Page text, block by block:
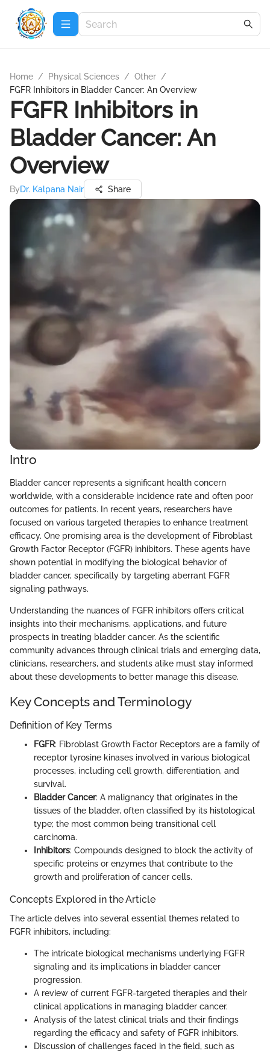
Home / Physical Sciences / Other /
FGFR Inhibitors in Bladder Cancer: An Overview
FGFR Inhibitors in
Bladder Cancer: An
Overview
ByDr. Kalpana Nair Share
Intro
Bladder cancer represents a significant health concern
worldwide, with a considerable incidence rate and often poor
outcomes for patients. In recent years, researchers have
focused on various targeted therapies to enhance treatment
efficacy. One promising area is the development of Fibroblast
Growth Factor Receptor (FGFR) inhibitors. These agents have
shown potential in modifying the biological behavior of
bladder cancer, specifically by targeting aberrant FGFR
signaling pathways.
Understanding the nuances of FGFR inhibitors offers critical
insights into their mechanisms, applications, and future
prospects in treating bladder cancer. As the scientific
community advances through clinical trials and emerging data,
clinicians, researchers, and students alike must stay informed
about these developments to better manage this disease.
Key Concepts and Terminology
Definition of Key Terms
FGFR: Fibroblast Growth Factor Receptors are a family of
receptor tyrosine kinases involved in various biological
processes, including cell growth, differentiation, and
survival.
Bladder Cancer: A malignancy that originates in the
tissues of the bladder, often classified by its histological
type; the most common being transitional cell
carcinoma.
Inhibitors: Compounds designed to block the activity of
specific proteins or enzymes that contribute to the
growth and proliferation of cancer cells.
Concepts Explored in the Article
The article delves into several essential themes related to
FGFR inhibitors, including:
The intricate biological mechanisms underlying FGFR
signaling and its implications in bladder cancer
progression.
A review of current FGFR-targeted therapies and their
clinical applications in managing bladder cancer.
Analysis of the latest clinical trials and their findings
regarding the efficacy and safety of FGFR inhibitors.
Discussion of challenges faced in the field, such as